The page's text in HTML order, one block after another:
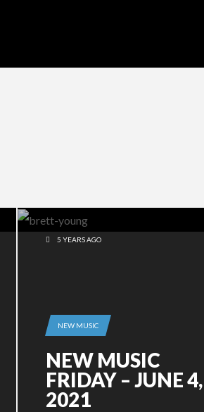
5 YEARS AGO
NEW MUSIC
NEW MUSIC
FRIDAY – JUNE 4,
2021